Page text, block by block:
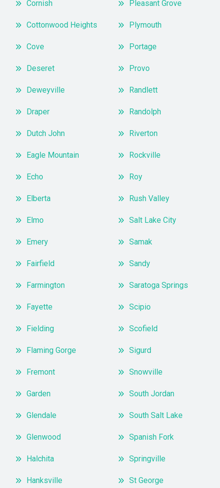
Cornish
Cottonwood Heights
Cove
Deseret
Deweyville
Draper
Dutch John
Eagle Mountain
Echo
Elberta
Elmo
Emery
Fairfield
Farmington
Fayette
Fielding
Flaming Gorge
Fremont
Garden
Glendale
Glenwood
Halchita
Hanksville
Pleasant Grove
Plymouth
Portage
Provo
Randlett
Randolph
Riverton
Rockville
Roy
Rush Valley
Salt Lake City
Samak
Sandy
Saratoga Springs
Scipio
Scofield
Sigurd
Snowville
South Jordan
South Salt Lake
Spanish Fork
Springville
St George